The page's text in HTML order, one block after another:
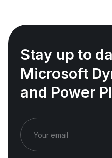
Stay up to
Microsoft
and Power